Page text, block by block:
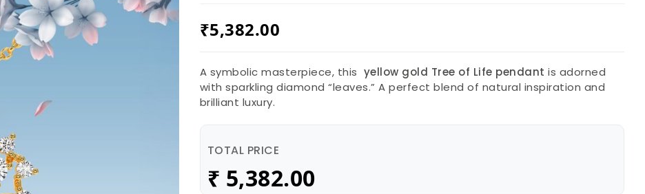
₹5,382.00
A symbolic masterpiece, this yellow gold Tree of Life pendant is adorned
with sparkling diamond “leaves.” A perfect blend of natural inspiration and
brilliant luxury.
TOTAL PRICE
₹ 5,382.00